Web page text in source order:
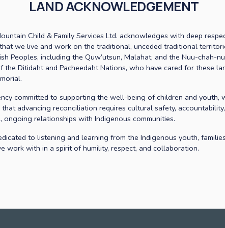
LAND ACKNOWLEDGEMENT
Child & Family Services Ltd. acknowledges with deep
we live and work on the traditional, unceded traditional
Peoples, including the Quw’utsun, Malahat, and the Nuu-chah-
the Ditidaht and Pacheedaht Nations, who have cared for these
committed to supporting the well-being of children and youth,
advancing reconciliation requires cultural safety,
ongoing relationships with Indigenous communities.
to listening and learning from the Indigenous youth,
work with in a spirit of humility, respect, and collaboration.